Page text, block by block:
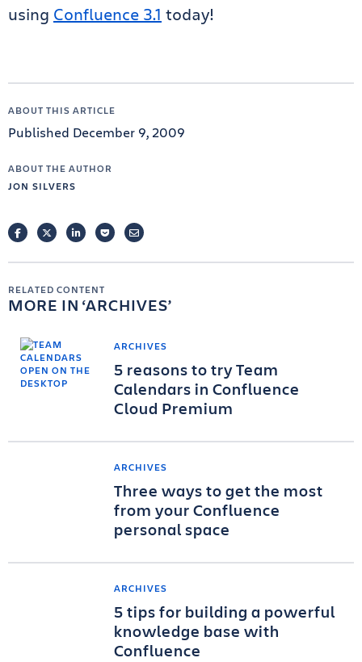
using Confluence 3.1 today!
ABOUT THIS ARTICLE
Published December 9, 2009
ABOUT THE AUTHOR
JON SILVERS
FACEBOOKTWITTERLINKEDINPOCKETEMAIL
RELATED CONTENT
MORE IN ARCHIVES
ARCHIVES
5 reasons to try Team
Calendars in Confluence
Cloud Premium
ARCHIVES
Three ways to get the most
from your Confluence
personal space
ARCHIVES
5 tips for building a powerful
knowledge base with
Confluence